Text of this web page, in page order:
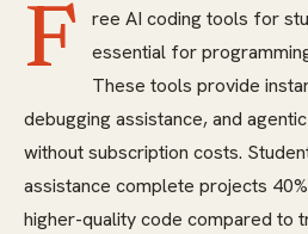
F
ree AI coding tools for
essential for
These tools provide
debugging assistance, and
without subscription costs.
assistance complete projects
higher-quality code compared to